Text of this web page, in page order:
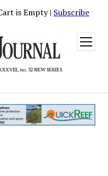
is Empty | Subscribe
no. 32 NEW SERIES
open
menu